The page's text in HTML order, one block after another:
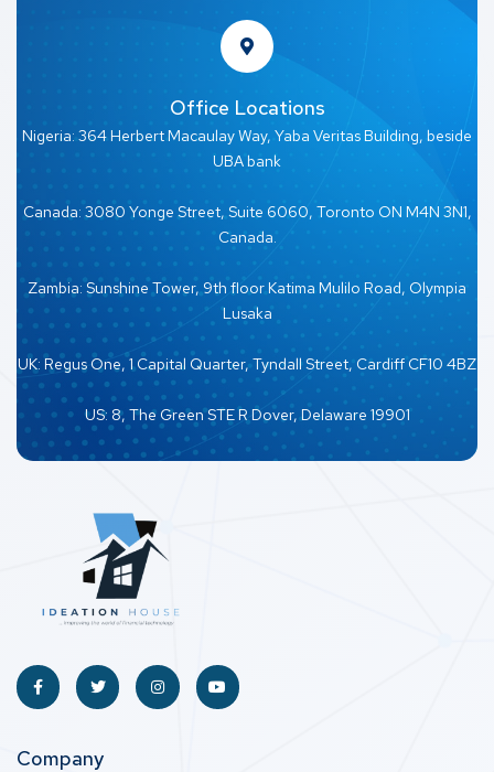
Office Locations
Nigeria: 364 Herbert Macaulay Way, Yaba Veritas Building, beside
UBA bank
Canada: 3080 Yonge Street, Suite 6060, Toronto ON M4N 3N1,
Canada.
Zambia: Sunshine Tower, 9th floor Katima Mulilo Road, Olympia
Lusaka
UK: Regus One, 1 Capital Quarter, Tyndall Street, Cardiff CF10 4BZ
US: 8, The Green STE R Dover, Delaware 19901
Company